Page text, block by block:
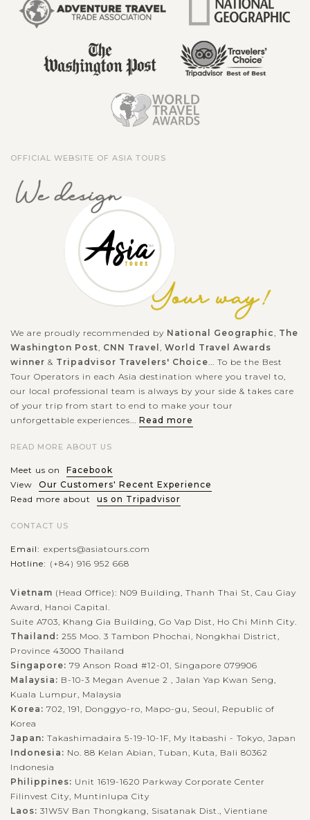
OFFICIAL WEBSITE OF ASIA TOURS
We are proudly recommended by National Geographic
The
Washington Post CNN Travel World Travel Awards
winner & Tripadvisor Travelers' Choice ... To be the Best
Tour Operators in each Asia destination where you travel to,
our local professional team is always by your side & takes care
of your trip from start to end to make your tour
unforgettable experiences... Read more
READ MORE ABOUT US
Meet us on
Facebook
View
Our Customers' Recent Experience
Read more about
us on Tripadvisor
CONTACT US
Email: experts@asiatours.com
Hotline: (+84) 916 952 668
Vietnam (Head Office): N09 Building, Thanh Thai St, Cau Giay
Award, Hanoi Capital.
Suite A703, Khang Gia Building, Go Vap Dist, Ho Chi Minh City.
Thailand: 255 Moo. 3 Tambon Phochai, Nongkhai District,
Province 43000 Thailand
Singapore: 79 Anson Road #12-01, Singapore 079906
Malaysia: B-10-3 Megan Avenue 2 , Jalan Yap Kwan Seng,
Kuala Lumpur, Malaysia
Korea: 702, 191, Donggyo-ro, Mapo-gu, Seoul, Republic of
Korea
Japan: Takashimadaira 5-19-10-1F, My Itabashi - Tokyo, Japan
Indonesia: No. 88 Kelan Abian, Tuban, Kuta, Bali 80362
Indonesia
Philippines: Unit 1619-1620 Parkway Corporate Center
Filinvest City, Muntinlupa City
Laos: 31W5V Ban Thongkang, Sisatanak Dist., Vientiane